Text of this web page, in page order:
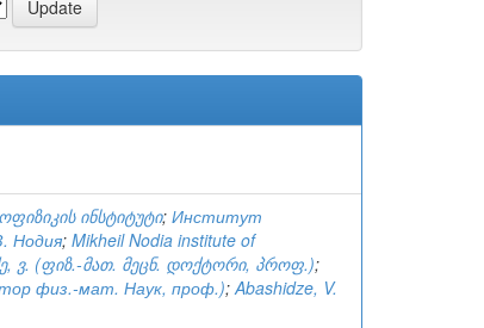
ინსტიტუტი; Институт
Нодия; Mikheil Nodia institute of
ვ. (ფიზ.-მათ. მეცნ. დოქტორი, პროფ.);
физ.-мат. Наук, проф.);Abashidze, V.